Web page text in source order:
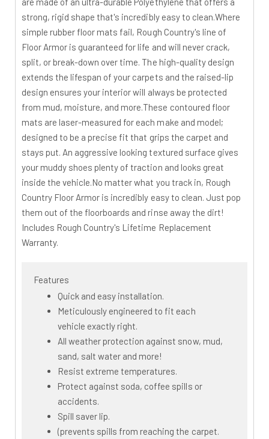
strong, rigid shape that's incredibly easy to clean.Where
simple rubber floor mats fail, Rough Country's line of
Floor Armor is guaranteed for life and will never crack,
split, or break-down over time. The high-quality design
extends the lifespan of your carpets and the raised-lip
design ensures your interior will always be protected
from mud, moisture, and more.These contoured floor
mats are laser-measured for each make and model;
designed to be a precise fit that grips the carpet and
stays put. An aggressive looking textured surface gives
your muddy shoes plenty of traction and looks great
inside the vehicle.No matter what you track in, Rough
Country Floor Armor is incredibly easy to clean. Just pop
them out of the floorboards and rinse away the dirt!
Includes Rough Country's Lifetime Replacement
Warranty.
Features
Quick and easy installation.
Meticulously engineered to fit each
vehicle exactly right.
All weather protection against snow, mud,
sand, salt water and more!
Resist extreme temperatures.
Protect against soda, coffee spills or
accidents.
Spill saver lip.
(prevents spills from reaching the carpet.